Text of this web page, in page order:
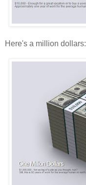
Here's a million dollars: